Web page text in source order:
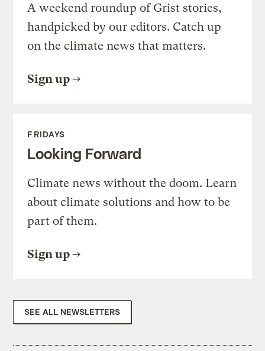
A weekend roundup of Grist stories,
handpicked by our editors. Catch up
on the climate news that matters.
Sign up
FRIDAYS
Looking Forward
Climate news without the doom. Learn
about climate solutions and how to be
part of them.
Sign up
SEE ALL NEWSLETTERS